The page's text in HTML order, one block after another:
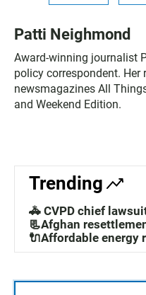
Patti Neighmond
Award-winning journalist
policy correspondent. Her
newsmagazines All
and Weekend Edition.
Trending
🚓 CVPD chief
📃Afghan
🔌Affordable energy